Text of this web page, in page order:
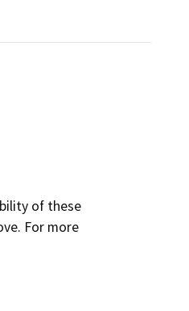
of these
For more